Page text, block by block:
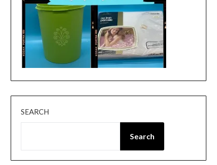
SEARCH
Search